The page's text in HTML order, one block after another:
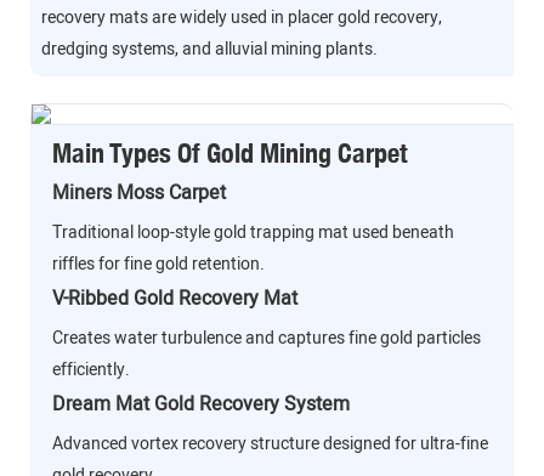
recovery mats are widely used in placer gold recovery,
dredging systems, and alluvial mining plants.
Main Types Of Gold Mining Carpet
Miners Moss Carpet
Traditional loop-style gold trapping mat used beneath
riffles for fine gold retention.
V-Ribbed Gold Recovery Mat
Creates water turbulence and captures fine gold particles
efficiently.
Dream Mat Gold Recovery System
Advanced vortex recovery structure designed for ultra-fine